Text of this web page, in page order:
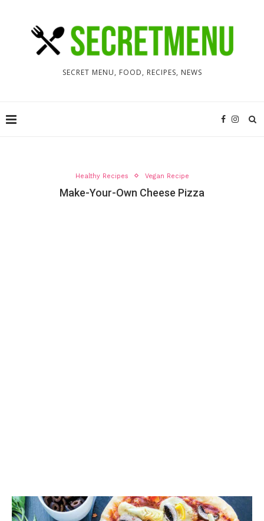
SECRET MENU, FOOD, RECIPES, NEWS
Healthy Recipes Vegan Recipe
Make-Your-Own Cheese Pizza